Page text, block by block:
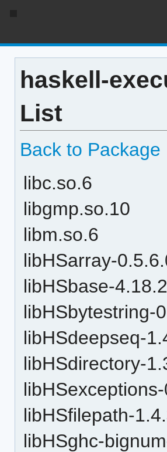
haskell-
List
Back to Package
libc.so.6
libgmp.so.10
libm.so.6
libHSarray-
libHSbase-
libHSbytestring-
libHSdeepseq-
libHSdirectory-
libHSfilepath-
libHSghc-